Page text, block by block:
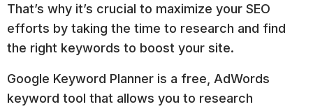
That’s why it’s crucial to maximize your SEO
efforts by taking the time to research and find
the right keywords to boost your site.
Google Keyword Planner is a free, AdWords
keyword tool that allows you to research